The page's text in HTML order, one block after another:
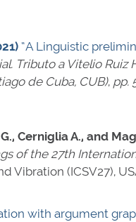
“A Linguistic
Tributo a Vitelio Ruiz
de Cuba, CUB), pp.
Cerniglia A., and
of the 27th
Vibration (ICSV27),
with argument